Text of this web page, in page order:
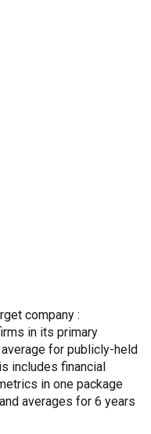
company :
in its primary
for publicly-held
includes financial
in one package
averages for 6 years